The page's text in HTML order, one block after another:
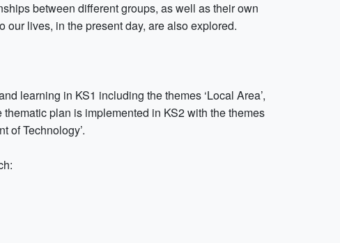
between different groups, as well as their own
lives, in the present day, are also explored.
learning in KS1 including the themes ‘Local Area’,
thematic plan is implemented in KS2 with the themes
of Technology’.